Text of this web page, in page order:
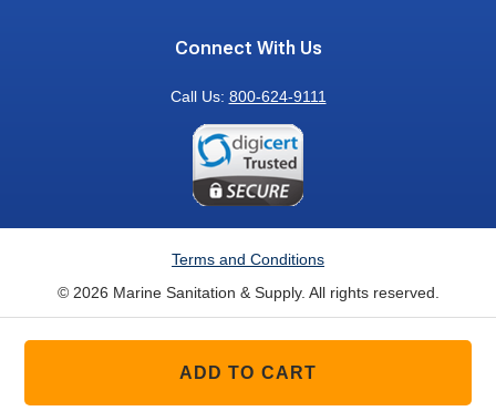
ADD TO CART
Connect With Us
Call Us: 800-624-9111
Terms and Conditions
© 2026 Marine Sanitation & Supply. All rights reserved.